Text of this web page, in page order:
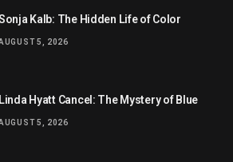
Kalb: The Hidden Life of Color
5, 2026
Linda Hyatt Cancel: The Mystery of Blue
5, 2026